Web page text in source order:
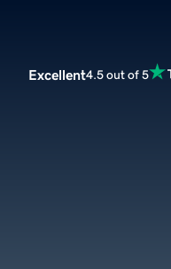
Excellent4.5 out of 5